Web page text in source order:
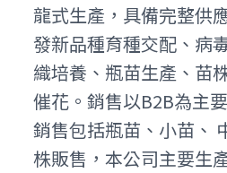
龍式生產，具備完整供
發新品種育種交配、病
織培養、瓶苗生產、苗
催花。銷售以B2B為主
銷售包括瓶苗、小苗、
株販售，本公司主要生